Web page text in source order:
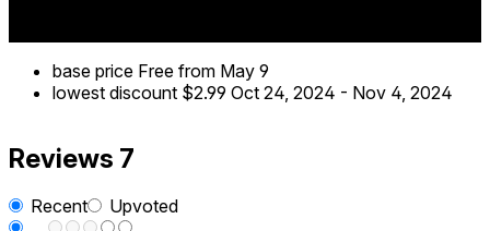
base price Free from May 9
lowest discount $2.99 Oct 24, 2024 - Nov 4, 2024
Reviews 7
Recent
Upvoted